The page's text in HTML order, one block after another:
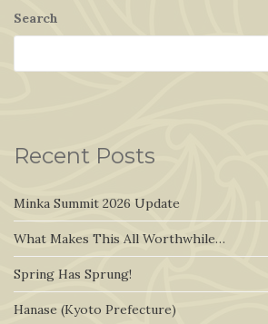
Search
Recent Posts
Minka Summit 2026 Update
What Makes This All Worthwhile…
Spring Has Sprung!
Hanase (Kyoto Prefecture)